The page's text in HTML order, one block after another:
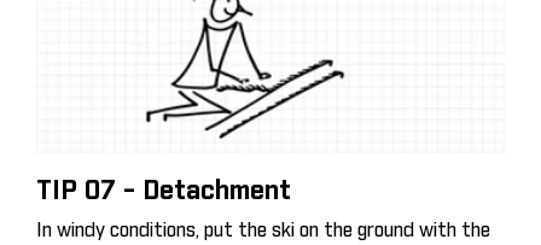
TIP 07 - Detachment
In windy conditions, put the ski on the ground with the